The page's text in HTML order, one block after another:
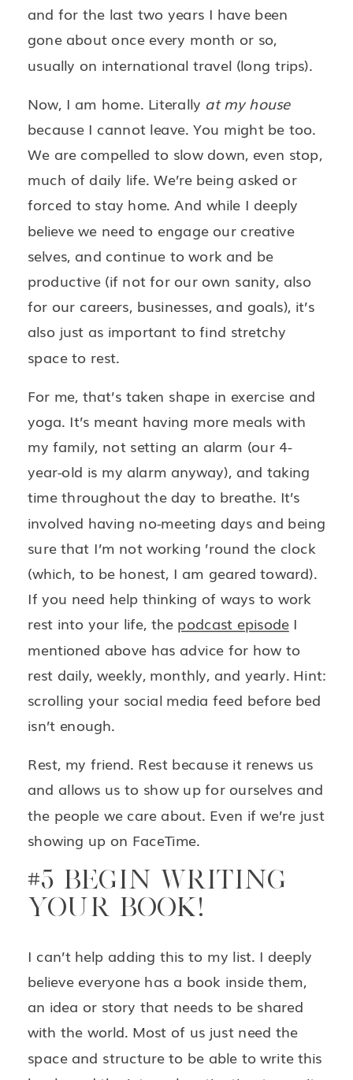
and for the last two years I have been
gone about once every month or so,
usually on international travel (long trips).
Now, I am home. Literally at my house
because I cannot leave. You might be too.
We are compelled to slow down, even stop,
much of daily life. We’re being asked or
forced to stay home. And while I deeply
believe we need to engage our creative
selves, and continue to work and be
productive (if not for our own sanity, also
for our careers, businesses, and goals), it’s
also just as important to find stretchy
space to rest.
For me, that’s taken shape in exercise and
yoga. It’s meant having more meals with
my family, not setting an alarm (our 4-
year-old is my alarm anyway), and taking
time throughout the day to breathe. It’s
involved having no-meeting days and being
sure that I’m not working ’round the clock
(which, to be honest, I am geared toward).
If you need help thinking of ways to work
rest into your life, the podcast episodeI
mentioned above has advice for how to
rest daily, weekly, monthly, and yearly. Hint:
scrolling your social media feed before bed
isn’t enough.
Rest, my friend. Rest because it renews us
and allows us to show up for ourselves and
the people we care about. Even if we’re just
showing up on FaceTime.
#5 BEGIN WRITING
YOUR BOOK!
I can’t help adding this to my list. I deeply
believe everyone has a book inside them,
an idea or story that needs to be shared
with the world. Most of us just need the
space and structure to be able to write this